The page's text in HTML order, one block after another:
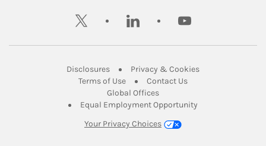
twitter linkedin youtube
DisclosuresLink Opens in New Tab
Privacy & CookiesLink Opens in
Terms of UseLink Opens in New Tab
Contact UsLink Opens in New
Global OfficesLink Opens in New Tab
Equal Employment Opportunity
Your Privacy Choices